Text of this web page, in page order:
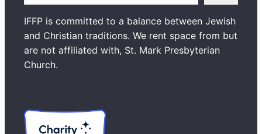
a
r
c
h
IFFP is committed to a balance between Jewish
and Christian traditions. We rent space from but
are not affiliated with, St. Mark Presbyterian
Church.